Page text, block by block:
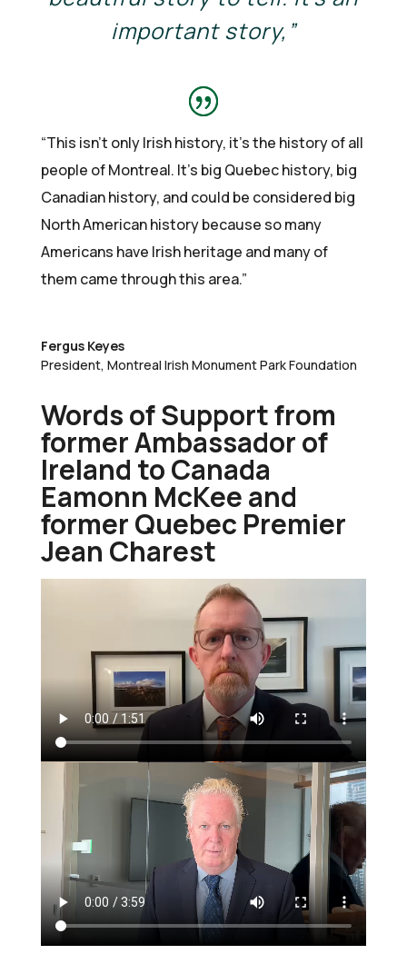
important story,”
“This isn’t only Irish history, it’s the history of all
people of Montreal. It’s big Quebec history, big
Canadian history, and could be considered big
North American history because so many
Americans have Irish heritage and many of
them came through this area.”
Fergus Keyes
President, Montreal Irish Monument Park Foundation
Words of Support from
former Ambassador of
Ireland to Canada
Eamonn McKee and
former Quebec Premier
Jean Charest